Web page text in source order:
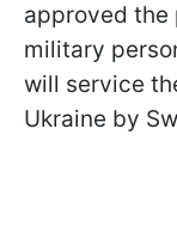
approved
military
will service
Ukraine by